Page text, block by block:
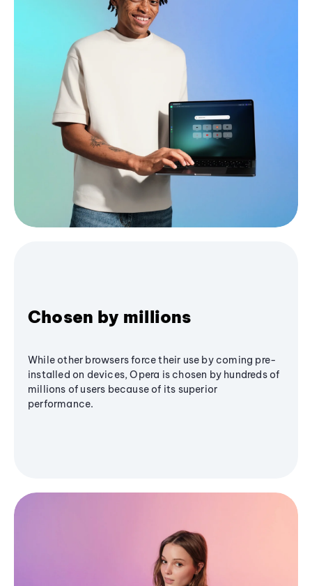
Chosen by millions
While other browsers force their use by coming pre-
installed on devices, Opera is chosen by hundreds of
millions of users because of its superior
performance.